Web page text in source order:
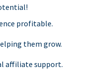
profitable.
them grow.
affiliate support.